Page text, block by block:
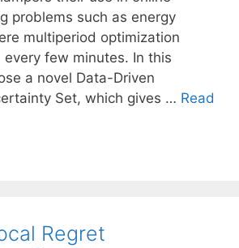
problems such as energy
multiperiod optimization
few minutes. In this
a novel Data-Driven
Set, which gives … Read
Regret